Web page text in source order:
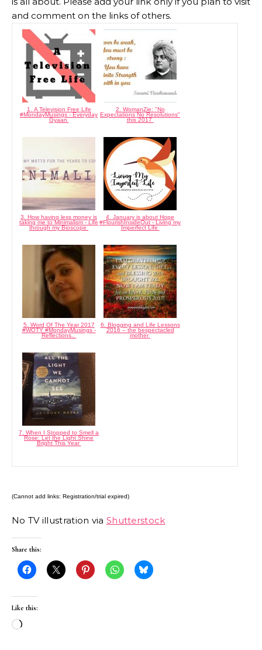
and comment on the links of others.
1. A Television Free Life
#MondayMusings - Everyday
Gyaan
2. WomanZie: "No
Expectations No Resolutions"
this 2017
3. How having less money is
taking me to Minimalism - Life
through my Bioscope
4. January is about Hope
#FlourishInsideOut - Living my
Imperfect Life
5. Word Of The Year 2017
#WOTY #MondayMusings -
Reflections..
6. Blogging and Life Lessons
2016 – the bespectacled
mother
7. When I Stopped to Smell a
Rose: Let the Light Shine
Bright This Year
(Cannot add links: Registration/trial expired)
No TV illustration via Shutterstock
Share this:
Like this:
Loading…